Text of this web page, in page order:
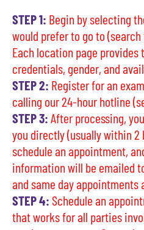
STEP 1: Begin by selecting
would prefer to go to
Each location page
credentials, gender, and
STEP 2: Register for an
calling our 24-hour hotline
STEP 3:After processing,
you directly (usually within 2
schedule an appointment,
information will be emailed
and same day appointments
STEP 4: Schedule an
that works for all parties